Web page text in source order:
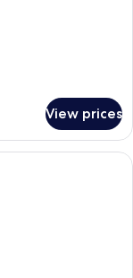
View prices
with a large bed, a